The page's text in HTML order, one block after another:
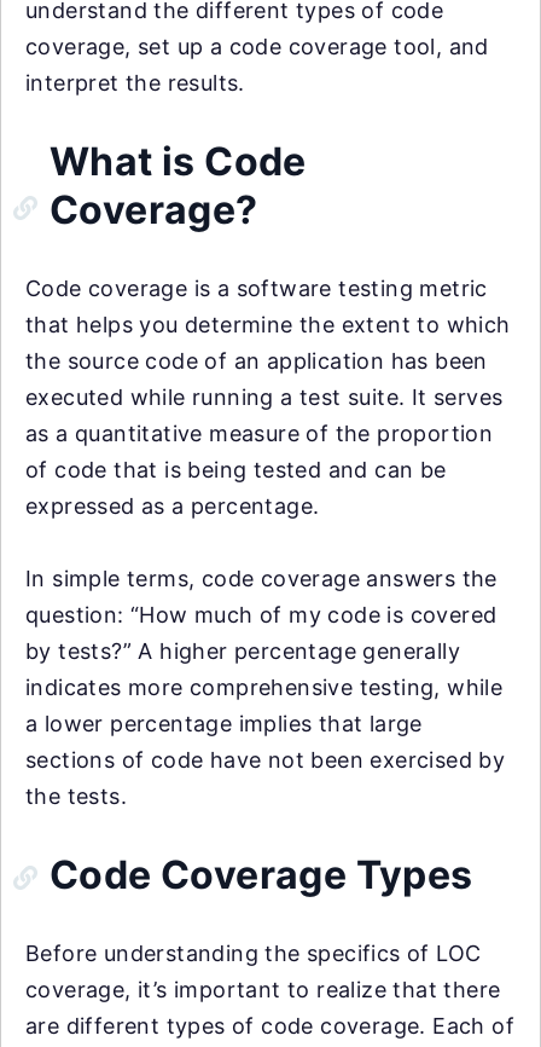
understand the different types of code
coverage, set up a code coverage tool, and
interpret the results.
What is Code
Coverage?
Code coverage is a software testing metric
that helps you determine the extent to which
the source code of an application has been
executed while running a test suite. It serves
as a quantitative measure of the proportion
of code that is being tested and can be
expressed as a percentage.
In simple terms, code coverage answers the
question: “How much of my code is covered
by tests?” A higher percentage generally
indicates more comprehensive testing, while
a lower percentage implies that large
sections of code have not been exercised by
the tests.
Code Coverage Types
Before understanding the specifics of LOC
coverage, it’s important to realize that there
are different types of code coverage. Each of